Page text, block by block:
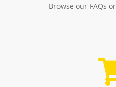
Browse our FAQs